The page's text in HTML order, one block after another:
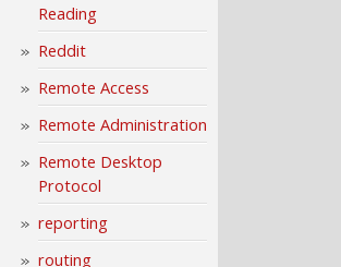
Reading
Reddit
Remote Access
Remote Administration
Remote Desktop
Protocol
reporting
routing